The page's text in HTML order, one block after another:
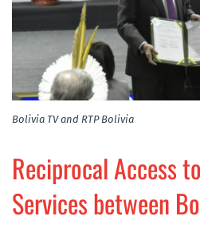
Bolivia TV and RTP Bolivia
Reciprocal Access
Services between